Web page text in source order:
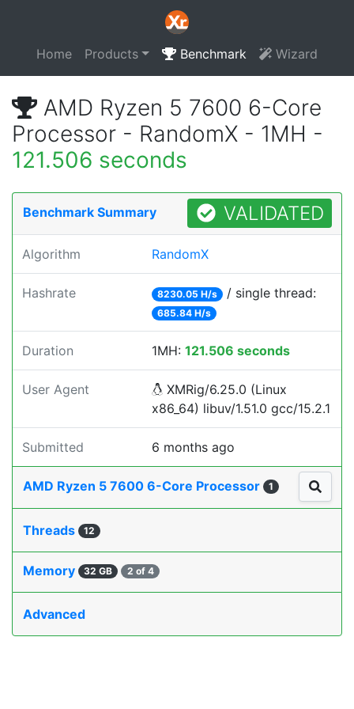
Home Products Benchmark Wizard
AMD Ryzen 5 7600 6-Core
Processor - RandomX - 1MH -
121.506 seconds
Benchmark Summary VALIDATED
Algorithm RandomX
Hashrate 8230.05 H/s / single thread:
685.84 H/s
Duration 1MH: 121.506 seconds
User Agent
XMRig/6.25.0 (Linux
x86_64) libuv/1.51.0 gcc/15.2.1
Submitted 6 months ago
AMD Ryzen 5 7600 6-Core Processor 1
Threads 12
Memory 32 GB 2 of 4
Advanced